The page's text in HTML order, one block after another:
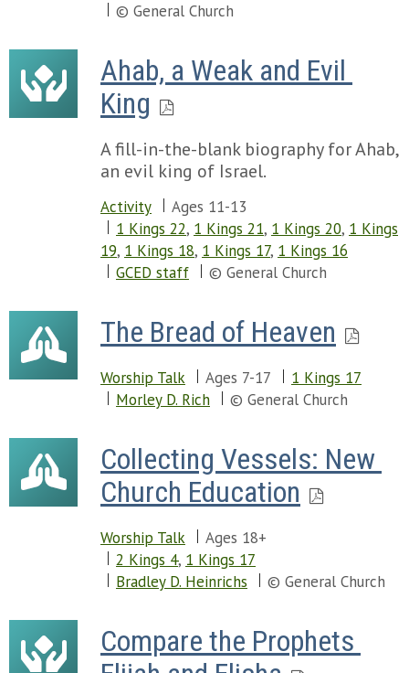
© General Church
Ahab, a Weak and Evil
King
A fill-in-the-blank biography for Ahab,
an evil king of Israel.
Activity
Ages 11-13
1 Kings 22, 1 Kings 21, 1 Kings 20, 1 Kings
19, 1 Kings 18, 1 Kings 17, 1 Kings 16
GCED staff
© General Church
The Bread of Heaven
Worship Talk Ages 7-17
1 Kings 17
Morley D. Rich
© General Church
Collecting Vessels: New
Church Education
Worship Talk
Ages 18+
2 Kings 4, 1 Kings 17
Bradley D. Heinrichs
© General Church
Compare the Prophets